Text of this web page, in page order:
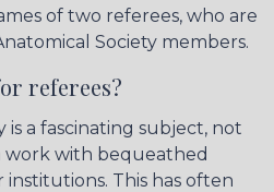
of two referees, who are
Society members.
referees?
a fascinating subject, not
work with bequeathed
This has often